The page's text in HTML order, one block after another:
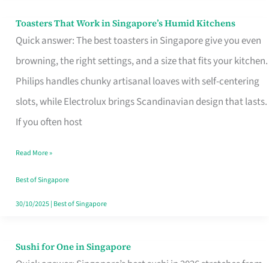
Toasters That Work in Singapore’s Humid Kitchens
Quick answer: The best toasters in Singapore give you even
browning, the right settings, and a size that fits your kitchen.
Philips handles chunky artisanal loaves with self-centering
slots, while Electrolux brings Scandinavian design that lasts.
If you often host
Toasters
That
Singapore’s
Humid
Kitchens
Read More »
Best of Singapore
30/10/2025| Best of Singapore
Sushi for One in Singapore
Sushi